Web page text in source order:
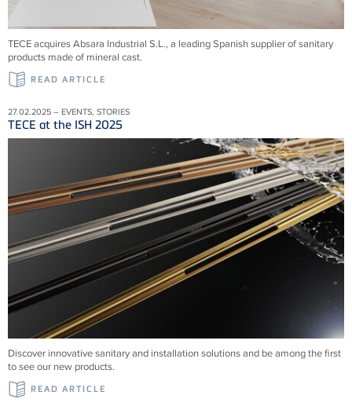
TECE acquires Absara Industrial S.L., a leading Spanish supplier of sanitary
products made of mineral cast.
READ ARTICLE
27.02.2025 – EVENTS, STORIES
TECE at the ISH 2025
Discover innovative sanitary and installation solutions and be among the first
to see our new products.
READ ARTICLE